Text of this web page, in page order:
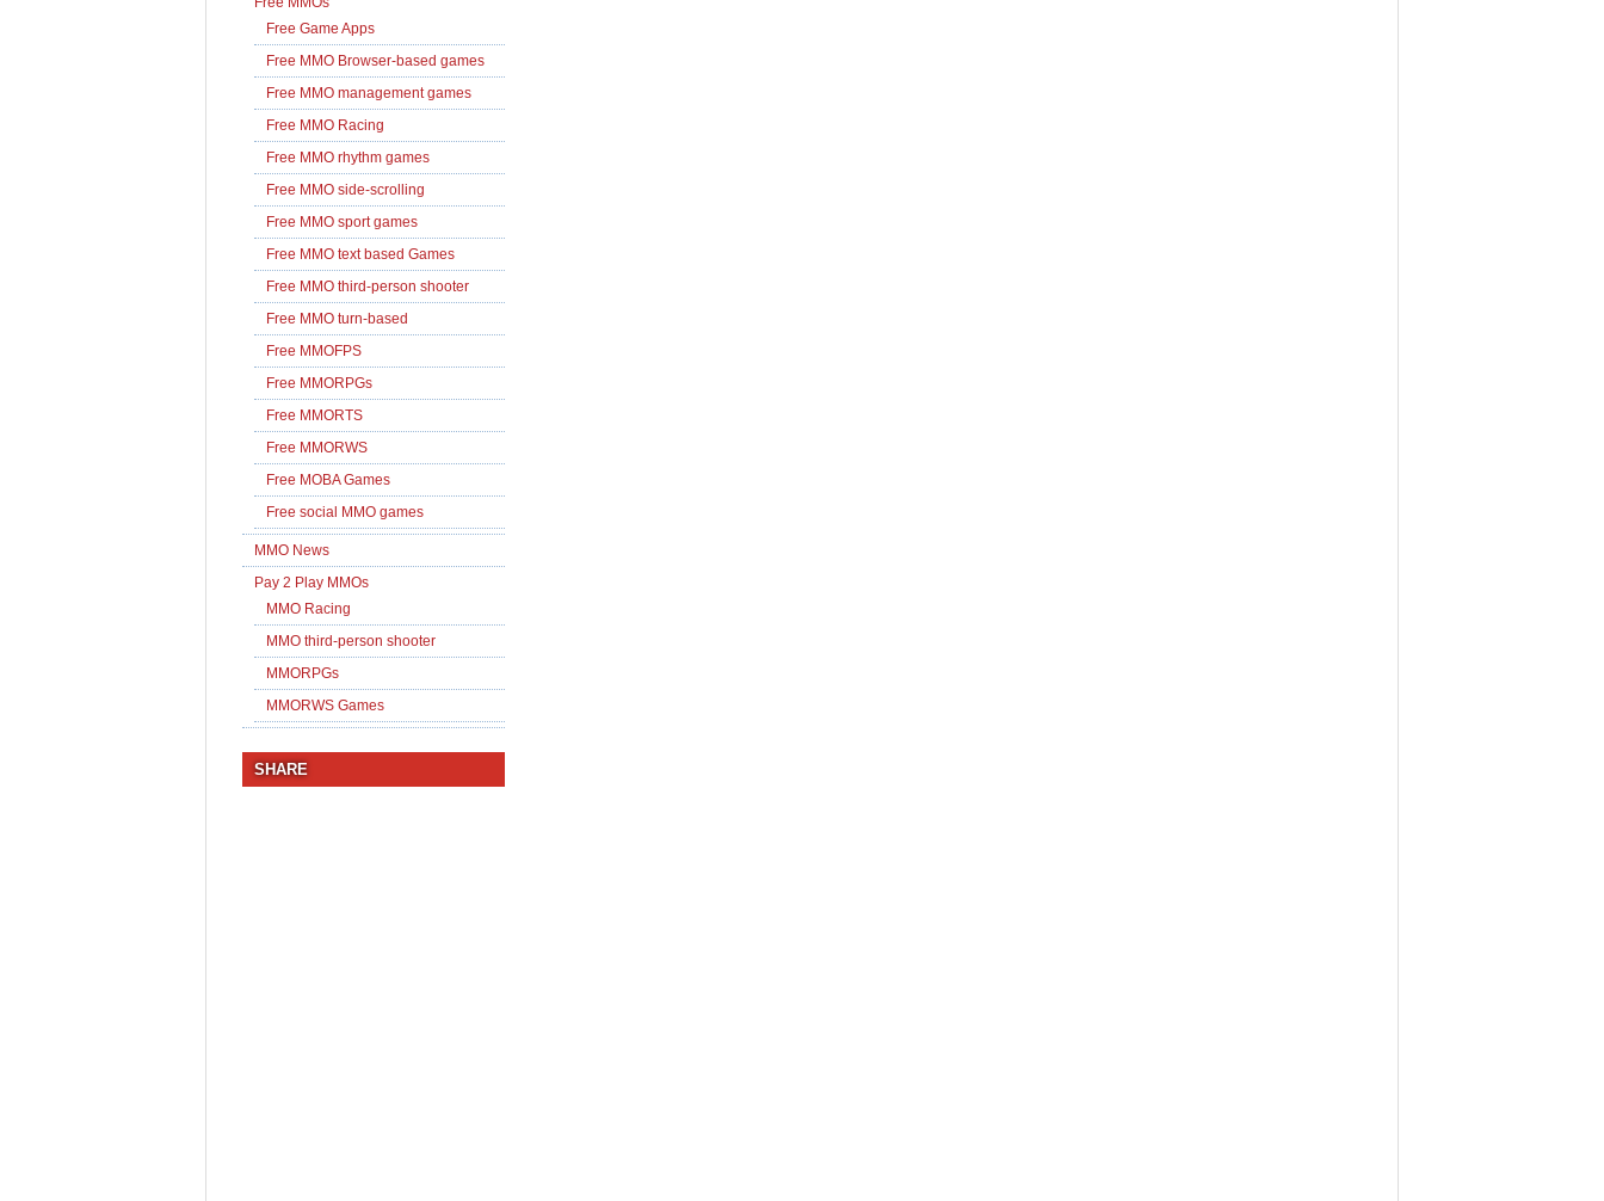
Free Game Apps
Free MMO Browser-based games
Free MMO management games
Free MMO Racing
Free MMO rhythm games
Free MMO side-scrolling
Free MMO sport games
Free MMO text based Games
Free MMO third-person shooter
Free MMO turn-based
Free MMOFPS
Free MMORPGs
Free MMORTS
Free MMORWS
Free MOBA Games
Free social MMO games
MMO News
Pay 2 Play MMOs
MMO Racing
MMO third-person shooter
MMORPGs
MMORWS Games
SHARE